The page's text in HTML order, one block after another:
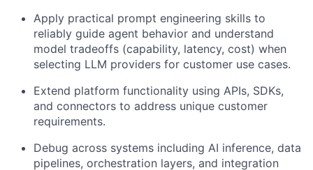
Apply practical prompt engineering skills to
reliably guide agent behavior and understand
model tradeoffs (capability, latency, cost) when
selecting LLM providers for customer use cases.
Extend platform functionality using APIs, SDKs,
and connectors to address unique customer
requirements.
Debug across systems including AI inference, data
pipelines, orchestration layers, and integration